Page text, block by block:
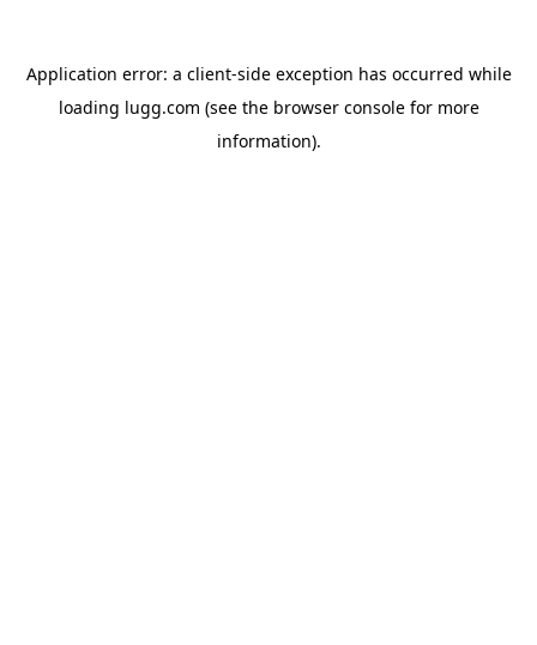
Application error: a client-side exception has occurred while
loading lugg.com (see the browser consolefor more
information).